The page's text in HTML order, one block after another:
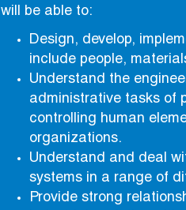
will be able to:
Design, develop,
include people,
Understand the
administrative tasks of
controlling human
organizations.
Understand and deal
systems in a range of
Provide strong